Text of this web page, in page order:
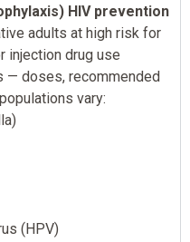
HIV prevention
adults at high risk for
injection drug use
— doses, recommended
vary:
(HPV)